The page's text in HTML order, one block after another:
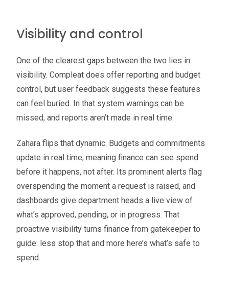
Visibility and control
One of the clearest gaps between the two lies in
visibility. Compleat does offer reporting and budget
control, but user feedback suggests these features
can feel buried. In that system warnings can be
missed, and reports aren’t made in real time.
Zahara flips that dynamic. Budgets and commitments
update in real time, meaning finance can see spend
before it happens, not after. Its prominent alerts flag
overspending the moment a request is raised, and
dashboards give department heads a live view of
what’s approved, pending, or in progress. That
proactive visibility turns finance from gatekeeper to
guide: less stop that and more here’s what’s safe to
spend.